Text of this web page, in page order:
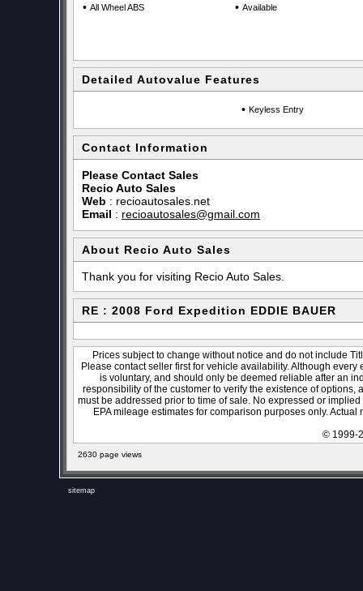
• All Wheel ABS • Available
Detailed Autovalue Features
• Keyless Entry
Contact Information
Please Contact Sales
Recio Auto Sales
Web : recioautosales.net
Email : recioautosales@gmail.com
About Recio Auto Sales
Thank you for visiting Recio Auto Sales.
RE : 2008 Ford Expedition EDDIE BAUER
Prices subject to change without notice and do not include
Please contact seller first for vehicle availability. Although
is voluntary, and should only be deemed reliable after an
responsibility of the customer to verify the existence of
must be addressed prior to time of sale. No expressed or
EPA mileage estimates for comparison purposes only.
© 1999-
2630 page views
sitemap